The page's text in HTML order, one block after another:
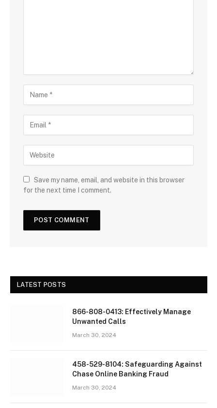
Save my name, email, and website in this browser
for the next time I comment.
LATEST POSTS
866-808-0413: Effectively Manage
Unwanted Calls
March 30, 2024
458-529-8104: Safeguarding Against
Chase Online Banking Fraud
March 30, 2024